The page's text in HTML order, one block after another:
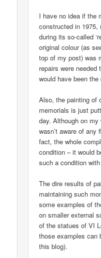
I have no idea if the
constructed in 1975,
during its so-called
original colour (as
top of my post) was
repairs were
would have been the
Also, the painting of
memorials is just
day. Although on
wasn’t aware of
fact, the whole
condition – it would
such a condition
The dire results of
maintaining such
some examples of
on smaller external
of the statues of VI
those examples can
this blog).